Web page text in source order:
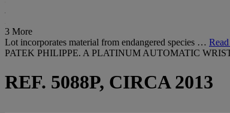
3 More
Lot incorporates material from endangered species …
PATEK PHILIPPE. A PLATINUM AUTOMATIC
REF. 5088P, CIRCA 2013